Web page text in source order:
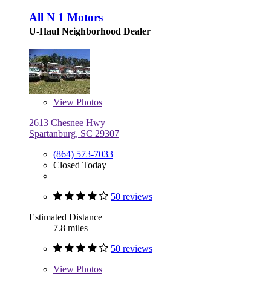
All N 1 Motors
U-Haul Neighborhood Dealer
View Photos
2613 Chesnee Hwy
Spartanburg, SC 29307
(864) 573-7033
Closed Today
50 reviews
Estimated Distance
7.8 miles
50 reviews
View Photos